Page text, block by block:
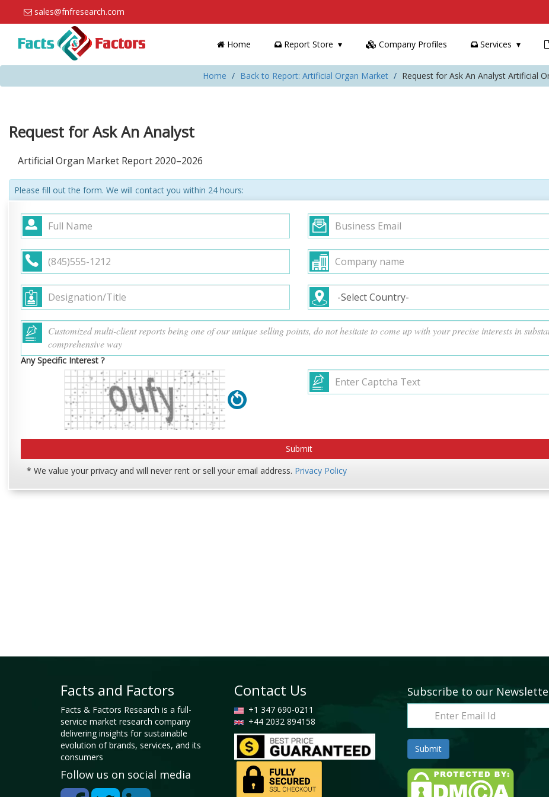
sales@fnfresearch.com
Home Report Store Company Profiles Services
Home Back to Report: Artificial Organ Market Request for Ask An Analyst Artificial
Request for Ask An Analyst
Artificial Organ Market Report 2020–2026
Please fill out the form. We will contact you within 24 hours:
Any Specific Interest ?
* We value your privacy and will never rent or sell your email address. Privacy Policy
Facts and Factors
Facts & Factors Research is a full-
service market research company
delivering insights for sustainable
evolution of brands, services, and its
consumers
Follow us on social media
Contact Us
+1 347 690-0211
+44 2032 894158
Subscribe to our